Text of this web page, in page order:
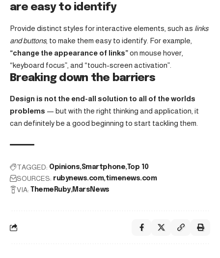
are easy to identify
Provide distinct styles for interactive elements, such as links
and buttons, to make them easy to identify. For example,
“change the appearance of links”on mouse hover,
“keyboard focus”, and “touch-screen activation”.
Breaking down the barriers
Design is not the end-all solution to all of the worlds
problems — but with the right thinking and application, it
can definitely be a good beginning to start tackling them.
TAGGED: Opinions Smartphone Top 10
SOURCES: rubynews.com timenews.com
VIA: ThemeRuby MarsNews